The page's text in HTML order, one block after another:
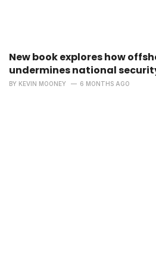
New book explores how
undermines national
BY KEVIN MOONEY 6 MONTHS AGO